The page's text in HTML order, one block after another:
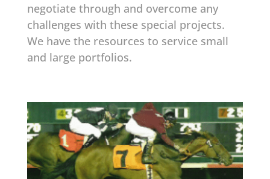
negotiate through and overcome any
challenges with these special projects.
We have the resources to service small
and large portfolios.